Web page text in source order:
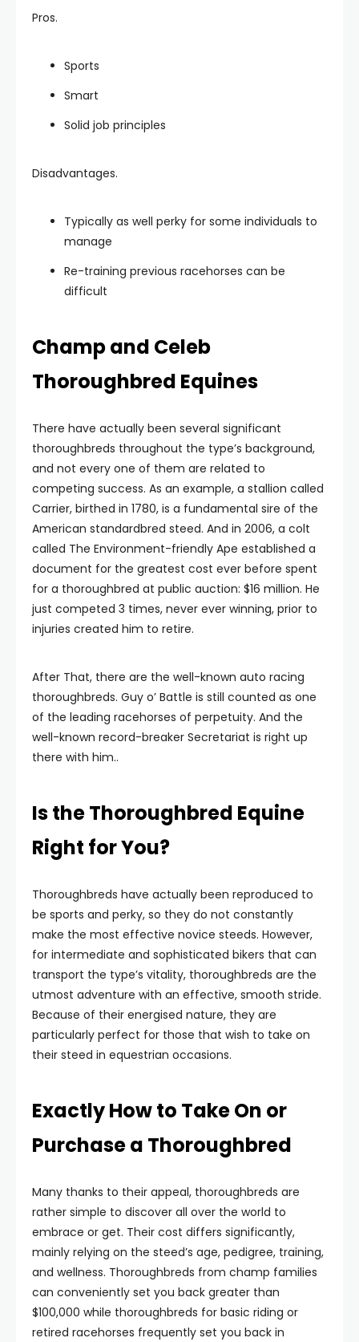
Pros.
Sports
Smart
Solid job principles
Disadvantages.
Typically as well perky for some individuals to
manage
Re-training previous racehorses can be
difficult
Champ and Celeb
Thoroughbred Equines
There have actually been several significant
thoroughbreds throughout the type’s background,
and not every one of them are related to
competing success. As an example, a stallion called
Carrier, birthed in 1780, is a fundamental sire of the
American standardbred steed. And in 2006, a colt
called The Environment-friendly Ape established a
document for the greatest cost ever before spent
for a thoroughbred at public auction: $16 million. He
just competed 3 times, never ever winning, prior to
injuries created him to retire.
After That, there are the well-known auto racing
thoroughbreds. Guy o’ Battle is still counted as one
of the leading racehorses of perpetuity. And the
well-known record-breaker Secretariat is right up
there with him..
Is the Thoroughbred Equine
Right for You?
Thoroughbreds have actually been reproduced to
be sports and perky, so they do not constantly
make the most effective novice steeds. However,
for intermediate and sophisticated bikers that can
transport the type’s vitality, thoroughbreds are the
utmost adventure with an effective, smooth stride.
Because of their energised nature, they are
particularly perfect for those that wish to take on
their steed in equestrian occasions.
Exactly How to Take On or
Purchase a Thoroughbred
Many thanks to their appeal, thoroughbreds are
rather simple to discover all over the world to
embrace or get. Their cost differs significantly,
mainly relying on the steed’s age, pedigree, training,
and wellness. Thoroughbreds from champ families
can conveniently set you back greater than
$100,000 while thoroughbreds for basic riding or
retired racehorses frequently set you back in